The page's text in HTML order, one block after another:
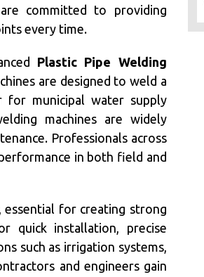
committed to providing
every time.
Plastic Pipe Welding
are designed to weld a
for municipal water supply
machines are widely
Professionals across
in both field and
essential for creating strong
quick installation, precise
such as irrigation systems,
and engineers gain